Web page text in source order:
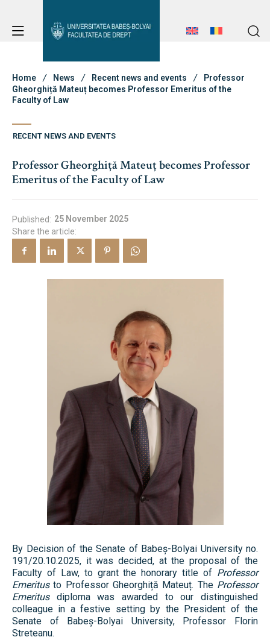
Student Notice Board
Studies
Erasmus & International
About Faculty
Faculty’s Team
Library & Magazines
Student Notice Board
Admission
Erasmus & International
About Faculty
News
Faculty’s Team
Home News Recent news and events
Professor
Gheorghiță Mateuț becomes Professor Emeritus of the
Faculty of Law
RECENT NEWS AND EVENTS
Professor Gheorghiță Mateuț becomes Professor
Emeritus of the Faculty of Law
Published: 25 November 2025
Share the article:
By Decision of the Senate of Babeș-Bolyai University no.
191/20.10.2025, it was decided, at the proposal of the
Faculty of Law, to grant the honorary title of Professor
Emeritusto Professor Gheorghiță Mateuț. The Professor
Emeritusdiploma was awarded to our distinguished
colleague in a festive setting by the President of the
Senate of Babeș-Bolyai University, Professor Florin
Streteanu.